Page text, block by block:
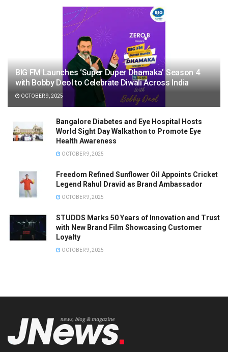
BIG FM Launches ‘Super Duper Dhamaka’ Season 4
with Bobby Deol to Celebrate Diwali Across India
OCTOBER 9, 2025
Bangalore Diabetes and Eye Hospital Hosts
World Sight Day Walkathon to Promote Eye
Health Awareness
OCTOBER 9, 2025
Freedom Refined Sunflower Oil Appoints Cricket
Legend Rahul Dravid as Brand Ambassador
OCTOBER 9, 2025
STUDDS Marks 50 Years of Innovation and Trust
with New Brand Film Showcasing Customer
Loyalty
OCTOBER 9, 2025